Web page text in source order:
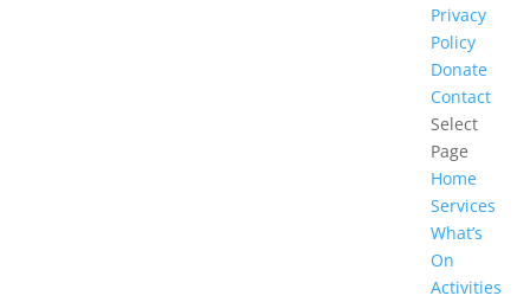
Privacy
Policy
Donate
Contact
Select
Page
Home
Services
What’s
On
Activities